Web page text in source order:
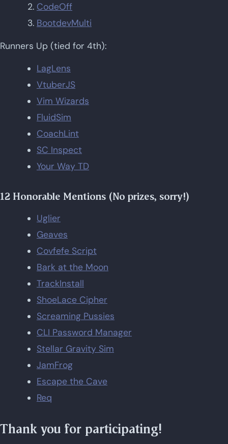
CodeOff
BootdevMulti
Runners Up (tied for 4th):
LagLens
VtuberJS
Vim Wizards
FluidSim
CoachLint
SC Inspect
Your Way TD
12 Honorable Mentions (No prizes, sorry!)
Uglier
Geaves
Covfefe Script
Bark at the Moon
TrackInstall
ShoeLace Cipher
Screaming Pussies
CLI Password Manager
Stellar Gravity Sim
JamFrog
Escape the Cave
Req
Thank you for participating!